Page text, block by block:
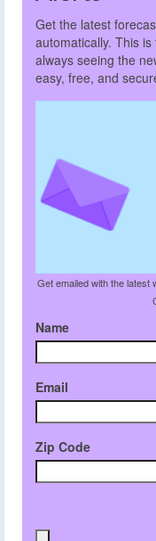
Get the latest
automatically. This
always seeing the
easy, free, and
Get emailed with the latest
Name
Email
Zip Code